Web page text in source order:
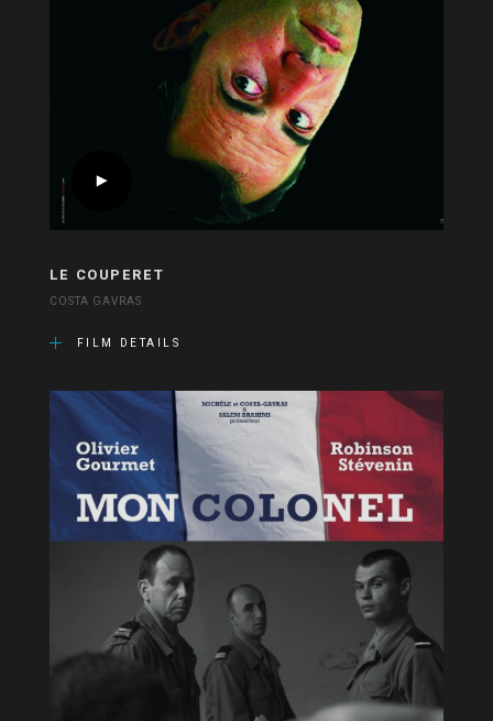
LE COUPERET
COSTA GAVRAS
FILM DETAILS